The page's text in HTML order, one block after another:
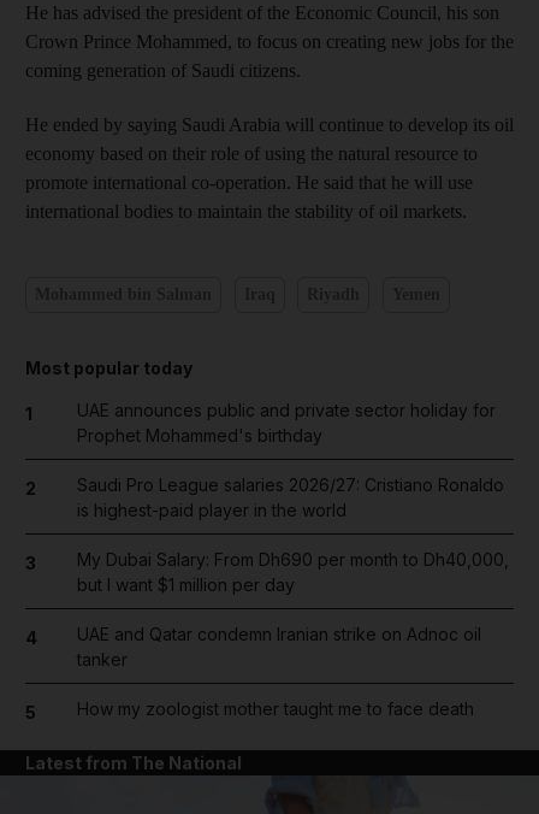
He has advised the president of the Economic Council, his son
Crown Prince Mohammed, to focus on creating new jobs for the
coming generation of Saudi citizens.
He ended by saying Saudi Arabia will continue to develop its oil
economy based on their role of using the natural resource to
promote international co-operation. He said that he will use
international bodies to maintain the stability of oil markets.
Most popular today
1
UAE announces public and private sector holiday for
Prophet Mohammed's birthday
2
Saudi Pro League salaries 2026/27: Cristiano Ronaldo
is highest-paid player in the world
3
My Dubai Salary: From Dh690 per month to Dh40,000,
but I want $1 million per day
4
UAE and Qatar condemn Iranian strike on Adnoc oil
tanker
5 How my zoologist mother taught me to face death
Latest from The National